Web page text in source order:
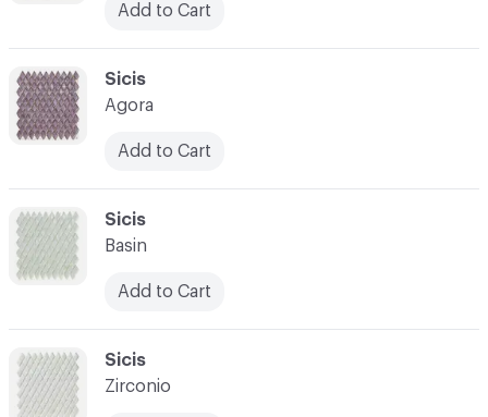
C-000008
Sicis
Zirconio
C-000007
Sicis
Basin
Add to Cart
C-000006
Sicis
Agora
Add to Cart
Add to Cart